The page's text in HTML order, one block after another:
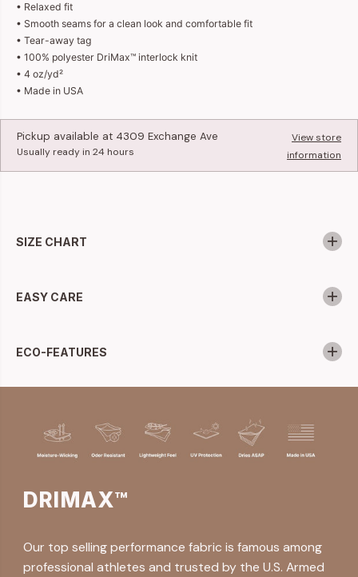
• Relaxed fit
• Smooth seams for a clean look and comfortable fit
• Tear-away tag
• 100% polyester DriMax™ interlock knit
• 4 oz/yd²
• Made in USA
Pickup available at 4309 Exchange Ave
Usually ready in 24 hours
View store
information
SIZE CHART
EASY CARE
ECO-FEATURES
DRIMAX™
Our top selling performance fabric is famous among
professional athletes and trusted by the U.S. Armed